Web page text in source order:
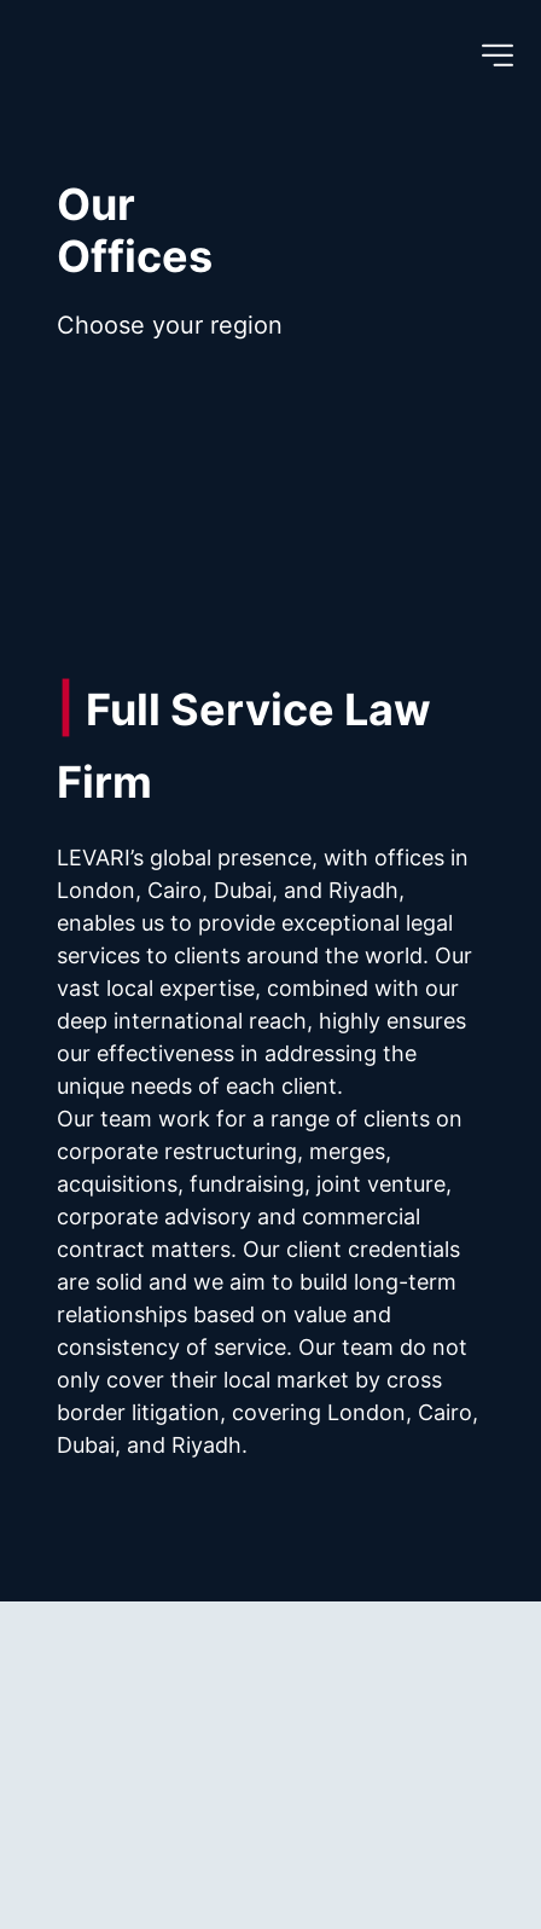
Our
Offices
Choose your region
Full Service Law
Firm
LEVARI’s global presence, with offices in
London, Cairo, Dubai, and Riyadh,
enables us to provide exceptional legal
services to clients around the world. Our
vast local expertise, combined with our
deep international reach, highly ensures
our effectiveness in addressing the
unique needs of each client.
Our team work for a range of clients on
corporate restructuring, merges,
acquisitions, fundraising, joint venture,
corporate advisory and commercial
contract matters. Our client credentials
are solid and we aim to build long-term
relationships based on value and
consistency of service. Our team do not
only cover their local market by cross
border litigation, covering London, Cairo,
Dubai, and Riyadh.